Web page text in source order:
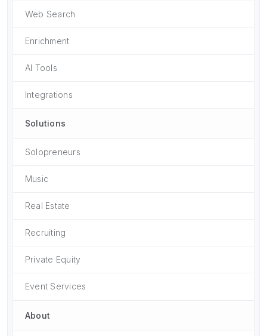
Web Search
Enrichment
AI Tools
Integrations
Solutions
Solopreneurs
Music
Real Estate
Recruiting
Private Equity
Event Services
About